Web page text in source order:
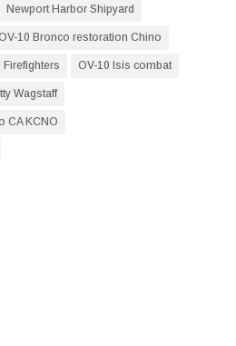
Newport Harbor Shipyard
10 Bronco restoration Chino
Firefighters OV-10 Isis combat
Wagstaff
CA KCNO